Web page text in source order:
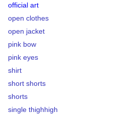
official art
open clothes
open jacket
pink bow
pink eyes
shirt
short shorts
shorts
single thighhigh